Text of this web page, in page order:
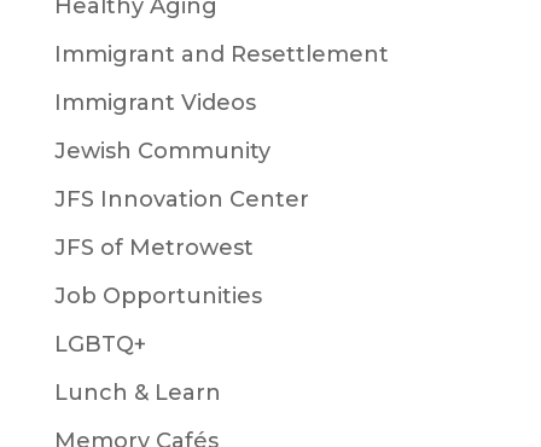
Healthy Aging
Immigrant and Resettlement
Immigrant Videos
Jewish Community
JFS Innovation Center
JFS of Metrowest
Job Opportunities
LGBTQ+
Lunch & Learn
Memory Cafés